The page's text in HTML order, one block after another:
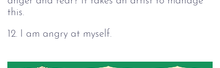
this.
12. I am angry at myself.